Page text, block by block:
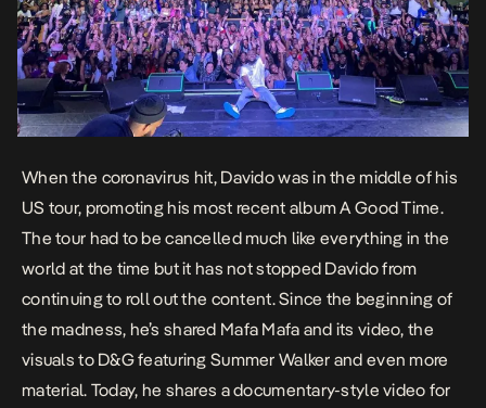
When the coronavirus hit, Davido was in the middle of his
US tour, promoting his most recent albumA Good Time.
The tour had to be cancelled much like everything in the
world at the time but it has not stopped Davido from
continuing to roll out the content. Since the beginning of
the madness, he’s shared Mafa Mafa and its video, the
visuals to D&Gfeaturing Summer Walker and even more
material. Today, he shares a documentary-style video for